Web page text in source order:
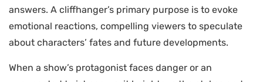
answers. A cliffhanger’s primary purpose is to evoke
emotional reactions, compelling viewers to speculate
about characters’ fates and future developments.
When a show’s protagonist faces danger or an